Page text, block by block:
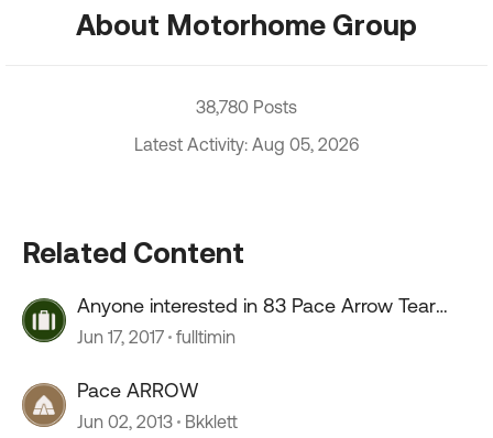
About Motorhome Group
38,780 Posts
Latest Activity: Aug 05, 2026
Related Content
Anyone interested in 83 Pace Arrow Tear
down and Rebuild?
Jun 17, 2017 fulltimin
Pace ARROW
Jun 02, 2013 Bkklett